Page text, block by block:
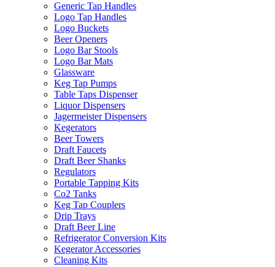
Generic Tap Handles
Logo Tap Handles
Logo Buckets
Beer Openers
Logo Bar Stools
Logo Bar Mats
Glassware
Keg Tap Pumps
Table Taps Dispenser
Liquor Dispensers
Jagermeister Dispensers
Kegerators
Beer Towers
Draft Faucets
Draft Beer Shanks
Regulators
Portable Tapping Kits
Co2 Tanks
Keg Tap Couplers
Drip Trays
Draft Beer Line
Refrigerator Conversion Kits
Kegerator Accessories
Cleaning Kits